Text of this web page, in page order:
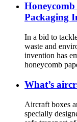
Packaging
In a bid to
waste and
invention has
honeycomb
What’s
Aircraft boxes
specially